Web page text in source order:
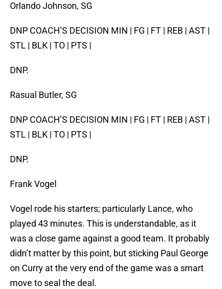
Orlando Johnson, SG
DNP COACH’S DECISION MIN | FG | FT | REB | AST |
STL | BLK | TO | PTS |
DNP.
Rasual Butler, SG
DNP COACH’S DECISION MIN | FG | FT | REB | AST |
STL | BLK | TO | PTS |
DNP.
Frank Vogel
Vogel rode his starters; particularly Lance, who
played 43 minutes. This is understandable, as it
was a close game against a good team. It probably
didn’t matter by this point, but sticking Paul George
on Curry at the very end of the game was a smart
move to seal the deal.